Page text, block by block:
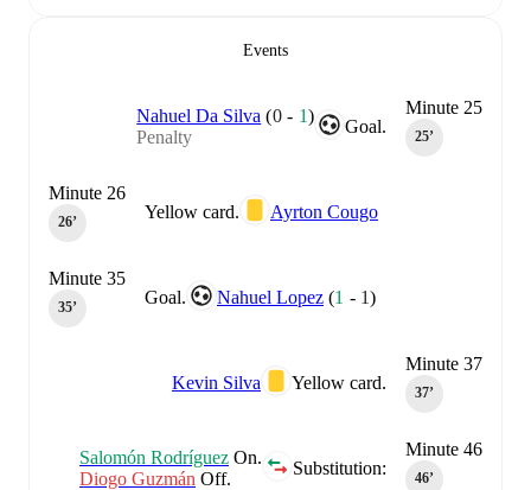
Events
Minute 25
25‎’‎
Goal.
Nahuel Da Silva (0- 1)
Penalty
Yellow card. Ayrton Cougo
Minute 26
26‎’‎
Goal. Nahuel Lopez (1 - 1)
Minute 35
35‎’‎
Minute 37
37‎’‎
Yellow card.
Kevin Silva
Minute 46
46‎’‎
Substitution:
Salomón Rodríguez On.
Diogo Guzmán Off.